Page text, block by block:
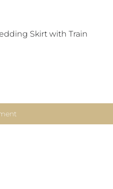
Skirt with Train